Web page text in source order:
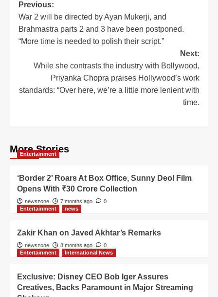
Previous:
War 2 will be directed by Ayan Mukerji, and
Brahmastra parts 2 and 3 have been postponed.
“More time is needed to polish their script.”
Next:
While she contrasts the industry with Bollywood,
Priyanka Chopra praises Hollywood’s work
standards: “Over here, we’re a little more lenient with
time.
More Stories
Entertainment
‘Border 2’ Roars At Box Office, Sunny Deol Film
Opens With ₹30 Crore Collection
newszone 7 months ago
0
Entertainment
news
Zakir Khan on Javed Akhtar’s Remarks
newszone 8 months ago
0
Entertainment
International News
Exclusive: Disney CEO Bob Iger Assures
Creatives, Backs Paramount in Major Streaming